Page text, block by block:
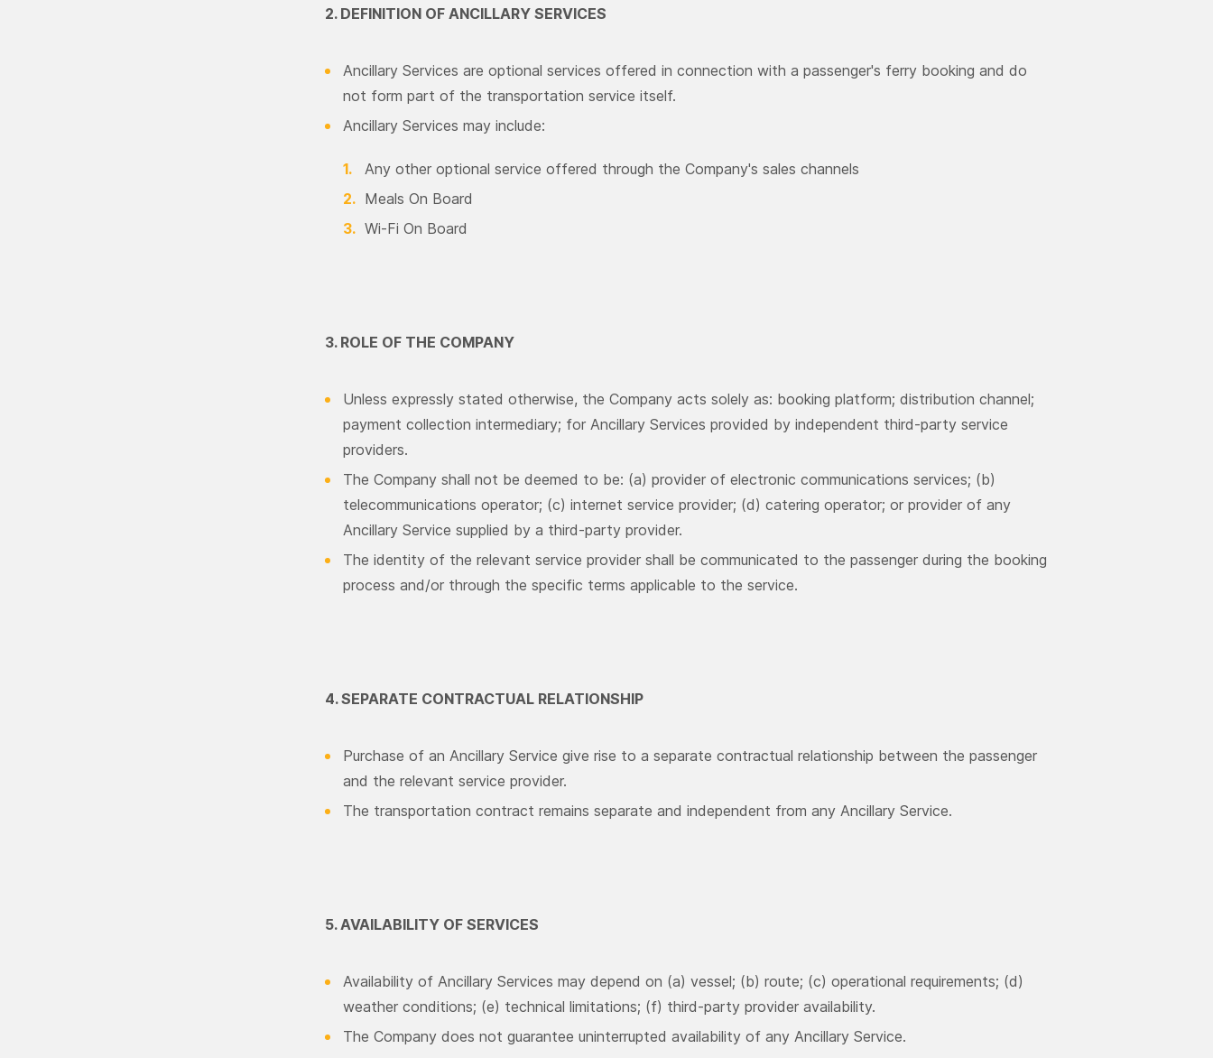
2. DEFINITION OF ANCILLARY SERVICES
Ancillary Services are optional services offered in connection with a passenger's ferry booking and do
not form part of the transportation service itself.
Ancillary Services may include:
Any other optional service offered through the Company's sales channels
Meals On Board
Wi-Fi On Board
3. ROLE OF THE COMPANY
Unless expressly stated otherwise, the Company acts solely as: booking platform; distribution channel;
payment collection intermediary; for Ancillary Services provided by independent third-party service
providers.
The Company shall not be deemed to be: (a) provider of electronic communications services; (b)
telecommunications operator; (c) internet service provider; (d) catering operator; or provider of any
Ancillary Service supplied by a third-party provider.
The identity of the relevant service provider shall be communicated to the passenger during the booking
process and/or through the specific terms applicable to the service.
4. SEPARATE CONTRACTUAL RELATIONSHIP
Purchase of an Ancillary Service give rise to a separate contractual relationship between the passenger
and the relevant service provider.
The transportation contract remains separate and independent from any Ancillary Service.
5. AVAILABILITY OF SERVICES
Availability of Ancillary Services may depend on (a) vessel; (b) route; (c) operational requirements; (d)
weather conditions; (e) technical limitations; (f) third-party provider availability.
The Company does not guarantee uninterrupted availability of any Ancillary Service.